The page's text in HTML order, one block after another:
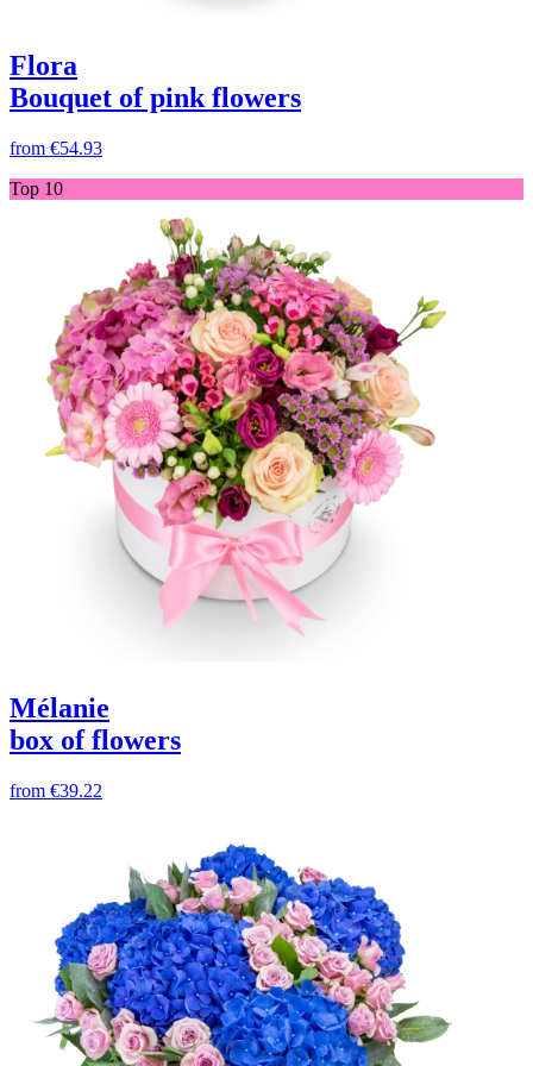
Flora
Bouquet of pink flowers
from €54.93
Top 10
Mélanie
box of flowers
from €39.22